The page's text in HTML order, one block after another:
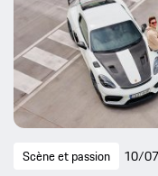
Scène et passion 10/